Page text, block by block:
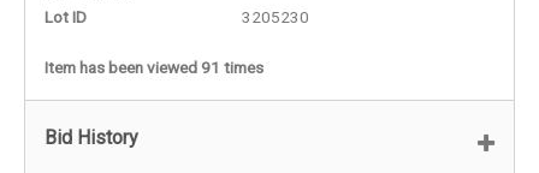
Lot ID
3205230
Item has been viewed 91 times
Bid History